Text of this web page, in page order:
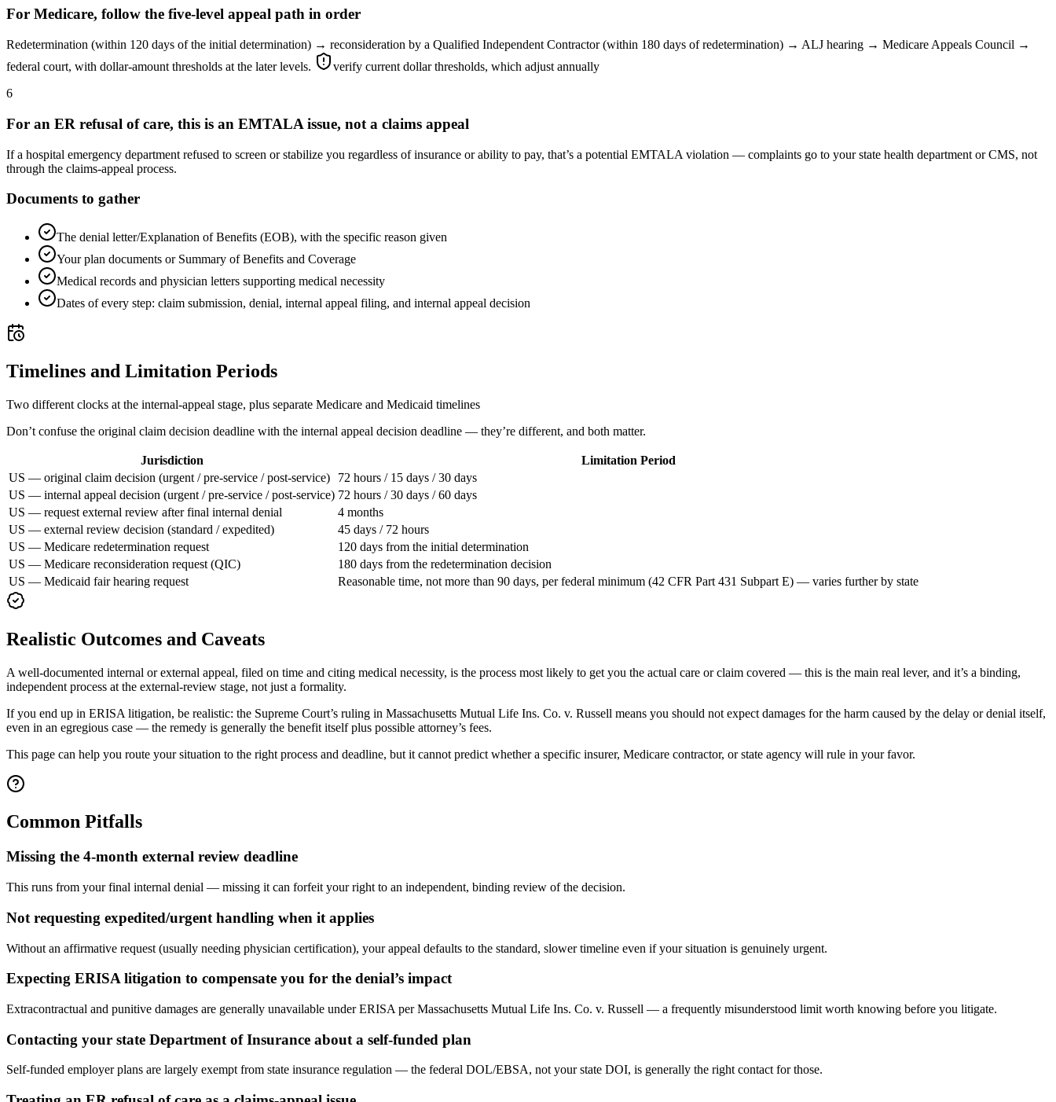
For Medicare, follow the five-level appeal path in order
Redetermination (within 120 days of the initial determination) → reconsideration by a Qualified Independent Contractor (within 180 days of redetermination) → ALJ hearing → Medicare Appeals Council →
federal court, with dollar-amount thresholds at the later levels.
verify current dollar thresholds, which adjust annually
6
For an ER refusal of care, this is an EMTALA issue, not a claims appeal
If a hospital emergency department refused to screen or stabilize you regardless of insurance or ability to pay, that’s a potential EMTALA violation — complaints go to your state health department or CMS, not
through the claims-appeal process.
Documents to gather
The denial letter/Explanation of Benefits (EOB), with the specific reason given
Your plan documents or Summary of Benefits and Coverage
Medical records and physician letters supporting medical necessity
Dates of every step: claim submission, denial, internal appeal filing, and internal appeal decision
Timelines and Limitation Periods
Two different clocks at the internal-appeal stage, plus separate Medicare and Medicaid timelines
Don’t confuse the original claim decision deadline with the internal appeal decision deadline — they’re different, and both matter.
Jurisdiction
Limitation Period
US — original claim decision (urgent / pre-service / post-service)
72 hours / 15 days / 30 days
US — internal appeal decision (urgent / pre-service / post-service) 72 hours / 30 days / 60 days
US — request external review after final internal denial
4 months
US — external review decision (standard / expedited)
45 days / 72 hours
US — Medicare redetermination request
120 days from the initial determination
US — Medicare reconsideration request (QIC)
180 days from the redetermination decision
US — Medicaid fair hearing request
Reasonable time, not more than 90 days, per federal minimum (42 CFR Part 431 Subpart E) — varies further by state
Realistic Outcomes and Caveats
A well-documented internal or external appeal, filed on time and citing medical necessity, is the process most likely to get you the actual care or claim covered — this is the main real lever, and it’s a binding,
independent process at the external-review stage, not just a formality.
If you end up in ERISA litigation, be realistic: the Supreme Court’s ruling in Massachusetts Mutual Life Ins. Co. v. Russell means you should not expect damages for the harm caused by the delay or denial itself,
even in an egregious case — the remedy is generally the benefit itself plus possible attorney’s fees.
This page can help you route your situation to the right process and deadline, but it cannot predict whether a specific insurer, Medicare contractor, or state agency will rule in your favor.
Common Pitfalls
Missing the 4-month external review deadline
This runs from your final internal denial — missing it can forfeit your right to an independent, binding review of the decision.
Not requesting expedited/urgent handling when it applies
Without an affirmative request (usually needing physician certification), your appeal defaults to the standard, slower timeline even if your situation is genuinely urgent.
Expecting ERISA litigation to compensate you for the denial’s impact
Extracontractual and punitive damages are generally unavailable under ERISA per Massachusetts Mutual Life Ins. Co. v. Russell — a frequently misunderstood limit worth knowing before you litigate.
Contacting your state Department of Insurance about a self-funded plan
Self-funded employer plans are largely exempt from state insurance regulation — the federal DOL/EBSA, not your state DOI, is generally the right contact for those.